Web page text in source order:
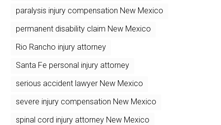
paralysis injury compensation New Mexico
permanent disability claim New Mexico
Rio Rancho injury attorney
Santa Fe personal injury attorney
serious accident lawyer New Mexico
severe injury compensation New Mexico
spinal cord injury attorney New Mexico